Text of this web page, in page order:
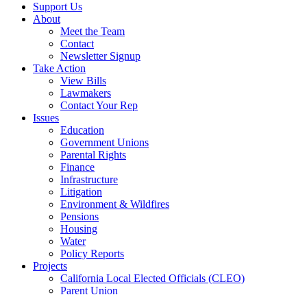
Support Us
About
Meet the Team
Contact
Newsletter Signup
Take Action
View Bills
Lawmakers
Contact Your Rep
Issues
Education
Government Unions
Parental Rights
Finance
Infrastructure
Litigation
Environment & Wildfires
Pensions
Housing
Water
Policy Reports
Projects
California Local Elected Officials (CLEO)
Parent Union